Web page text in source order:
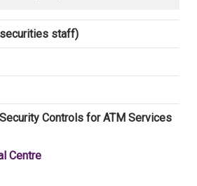
staff)
Controls for ATM Services
Centre